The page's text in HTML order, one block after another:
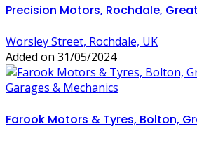
Precision Motors, Rochdale,
Worsley Street, Rochdale, UK
Added on 31/05/2024
Garages & Mechanics
Farook Motors & Tyres, Bolton,